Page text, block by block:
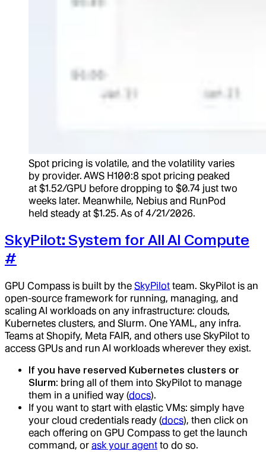
Spot pricing is volatile, and the volatility varies
by provider. AWS H100:8 spot pricing peaked
at $1.52/GPU before dropping to $0.74 just two
weeks later. Meanwhile, Nebius and RunPod
held steady at $1.25. As of 4/21/2026.
SkyPilot: System for All AI Compute
#
GPU Compass is built by the SkyPilot team. SkyPilot is an
open-source framework for running, managing, and
scaling AI workloads on any infrastructure: clouds,
Kubernetes clusters, and Slurm. One YAML, any infra.
Teams at Shopify, Meta FAIR, and others use SkyPilot to
access GPUs and run AI workloads wherever they exist.
If you have reserved Kubernetes clusters or
Slurm: bring all of them into SkyPilot to manage
them in a unified way (docs).
If you want to start with elastic VMs: simply have
your cloud credentials ready (docs), then click on
each offering on GPU Compass to get the launch
command, or ask your agent to do so.